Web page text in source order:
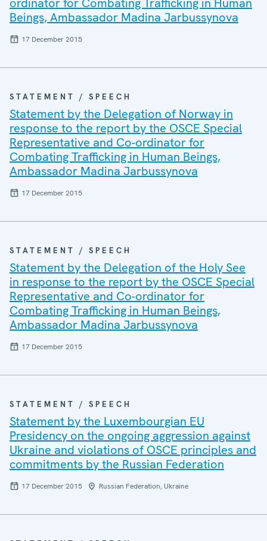
Beings, Ambassador Madina Jarbussynova
17 December 2015
STATEMENT / SPEECH
Statement by the Delegation of Norway in
response to the report by the OSCE Special
Representative and Co-ordinator for
Combating Trafficking in Human Beings,
Ambassador Madina Jarbussynova
17 December 2015
STATEMENT / SPEECH
Statement by the Delegation of the Holy See
in response to the report by the OSCE Special
Representative and Co-ordinator for
Combating Trafficking in Human Beings,
Ambassador Madina Jarbussynova
17 December 2015
STATEMENT / SPEECH
Statement by the Luxembourgian EU
Presidency on the ongoing aggression against
Ukraine and violations of OSCE principles and
commitments by the Russian Federation
17 December 2015 Russian Federation, Ukraine